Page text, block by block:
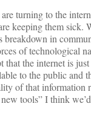
turning to the
keeping them sick.
breakdown in
of technological
that the internet is
to the public and
of that information
tools” I think